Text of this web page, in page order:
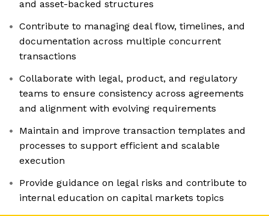
and asset-backed structures
Contribute to managing deal flow, timelines, and
documentation across multiple concurrent
transactions
Collaborate with legal, product, and regulatory
teams to ensure consistency across agreements
and alignment with evolving requirements
Maintain and improve transaction templates and
processes to support efficient and scalable
execution
Provide guidance on legal risks and contribute to
internal education on capital markets topics